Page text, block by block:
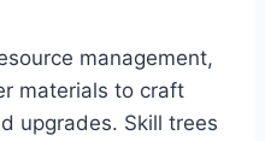
management,
materials to craft
upgrades. Skill trees